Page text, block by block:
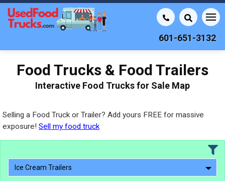
601-651-3132
Food Trucks & Food Trailers
Interactive Food Trucks for Sale Map
Selling a Food Truck or Trailer? Add yours FREE for massive
exposure! Sell my food truck
Ice Cream Trailers